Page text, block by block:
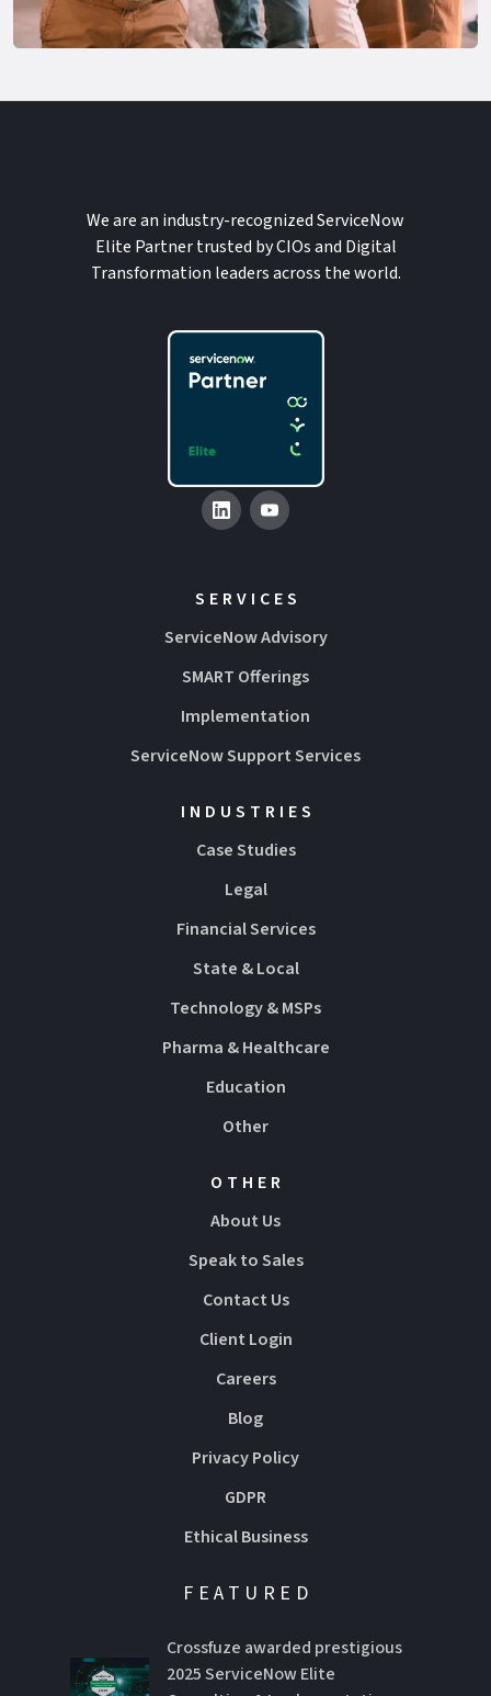
We are an industry-recognized ServiceNow
Elite Partner trusted by CIOs and Digital
Transformation leaders across the world.
SERVICES
ServiceNow Advisory
SMART Offerings
Implementation
ServiceNow Support Services
INDUSTRIES
Case Studies
Legal
Financial Services
State & Local
Technology & MSPs
Pharma & Healthcare
Education
Other
OTHER
About Us
Speak to Sales
Contact Us
Client Login
Careers
Blog
Privacy Policy
GDPR
Ethical Business
FEATURED
Crossfuze awarded prestigious
2025 ServiceNow Elite